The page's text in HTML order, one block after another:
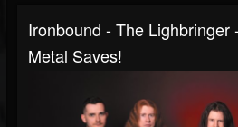
Ironbound - The Lighbringer
Metal Saves!